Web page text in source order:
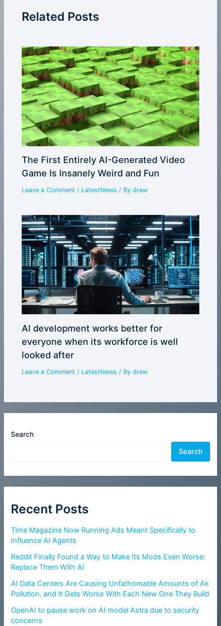
Search
Search
Recent Posts
Time Magazine Now Running Ads Meant Specifically to
Influence AI Agents
Reddit Finally Found a Way to Make Its Mods Even Worse:
Replace Them With AI
AI Data Centers Are Causing Unfathomable Amounts of Air
Pollution, and It Gets Worse With Each New One They Build
OpenAI to pause work on AI model Astra due to security
concerns
Related Posts
The First Entirely AI-Generated Video
Game Is Insanely Weird and Fun
Leave a Comment / LatestNews / Bydrew
AI development works better for
everyone when its workforce is well
looked after
Leave a Comment / LatestNews / Bydrew